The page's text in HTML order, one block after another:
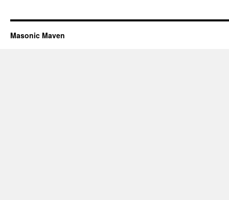
Masonic Maven